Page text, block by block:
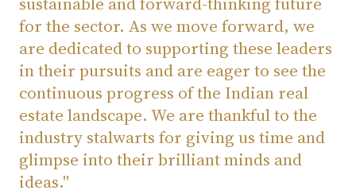
for the sector. As we move forward, we
are dedicated to supporting these leaders
in their pursuits and are eager to see the
continuous progress of the Indian real
estate landscape. We are thankful to the
industry stalwarts for giving us time and
glimpse into their brilliant minds and
ideas."